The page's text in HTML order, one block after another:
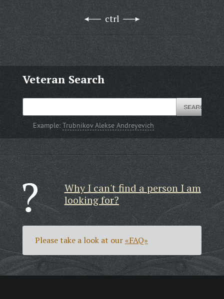
ctrl
Veteran Search
Example:Trubnikov Alekse Andreyevich
Why I can't find a person I am
looking for?
Please take a look at our«FAQ»